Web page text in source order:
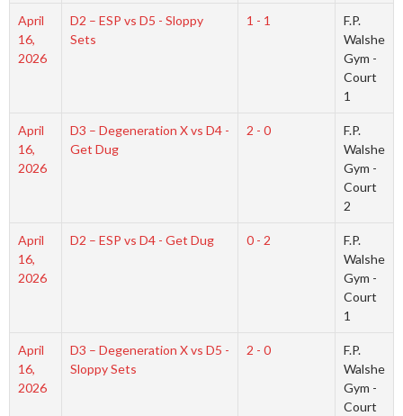
April
16,
2026
D2 – ESP vs D5 - Sloppy
Sets
1 - 1
F.P.
Walshe
Gym -
Court
1
April
16,
2026
D3 – Degeneration X vs D4 -
Get Dug
2 - 0
F.P.
Walshe
Gym -
Court
2
April
16,
2026
D2 – ESP vs D4 - Get Dug 0 - 2
F.P.
Walshe
Gym -
Court
1
April
16,
2026
D3 – Degeneration X vs D5 -
Sloppy Sets
2 - 0
F.P.
Walshe
Gym -
Court